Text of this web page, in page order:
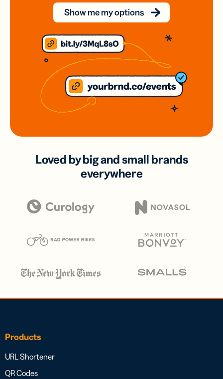
Show me my options
Loved by big and small brands
everywhere
Products
URL Shortener
QR Codes